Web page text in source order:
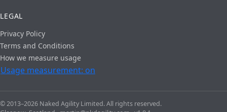
LEGAL
Privacy Policy
Terms and Conditions
How we measure usage
Usage measurement: on
© 2013–2026 Naked Agility Limited. All rights reserved.